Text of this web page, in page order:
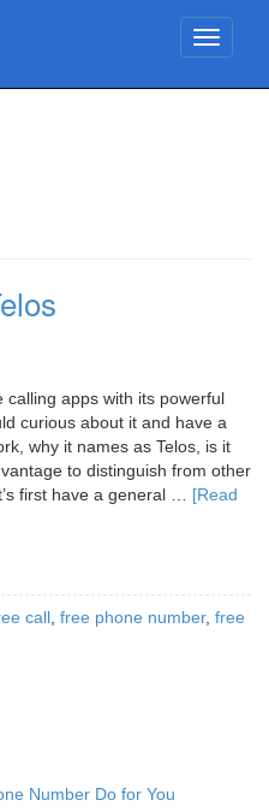
calling apps with its powerful
curious about it and have a
why it names as Telos, is it
to distinguish from other
first have a general … [Read
call free phone number, free
Number Do for You